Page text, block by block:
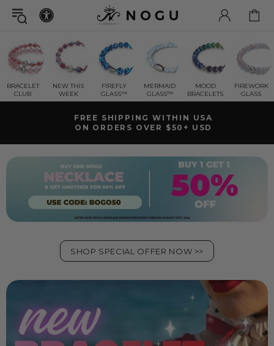
BRACELET
CLUB
NEW THIS
WEEK
FIREFLY
GLASS™
MERMAID
GLASS™
MOOD
BRACELETS
FIREWORK
GLASS
SHIPS FAST | FREE RETURNS
LIFETIME WARRANTY
SHOP SPECIAL OFFER NOW >>